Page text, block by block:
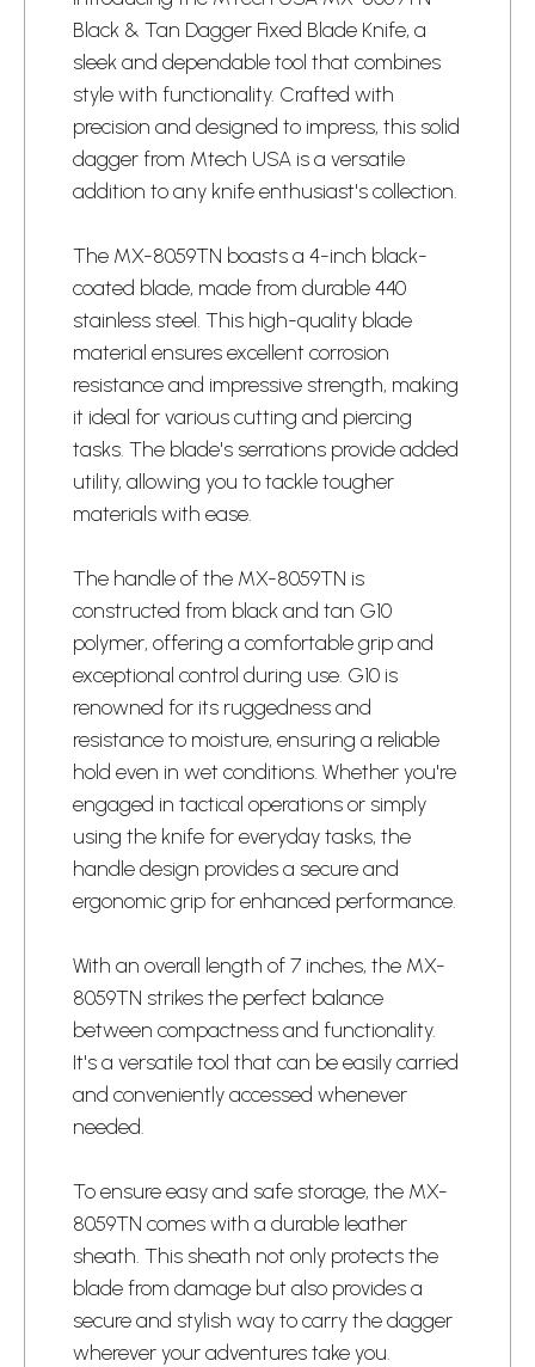
Black & Tan Dagger Fixed Blade Knife, a
sleek and dependable tool that combines
style with functionality. Crafted with
precision and designed to impress, this solid
dagger from Mtech USA is a versatile
addition to any knife enthusiast's collection.
The MX-8059TN boasts a 4-inch black-
coated blade, made from durable 440
stainless steel. This high-quality blade
material ensures excellent corrosion
resistance and impressive strength, making
it ideal for various cutting and piercing
tasks. The blade's serrations provide added
utility, allowing you to tackle tougher
materials with ease.
The handle of the MX-8059TN is
constructed from black and tan G10
polymer, offering a comfortable grip and
exceptional control during use. G10 is
renowned for its ruggedness and
resistance to moisture, ensuring a reliable
hold even in wet conditions. Whether you're
engaged in tactical operations or simply
using the knife for everyday tasks, the
handle design provides a secure and
ergonomic grip for enhanced performance.
With an overall length of 7 inches, the MX-
8059TN strikes the perfect balance
between compactness and functionality.
It's a versatile tool that can be easily carried
and conveniently accessed whenever
needed.
To ensure easy and safe storage, the MX-
8059TN comes with a durable leather
sheath. This sheath not only protects the
blade from damage but also provides a
secure and stylish way to carry the dagger
wherever your adventures take you.